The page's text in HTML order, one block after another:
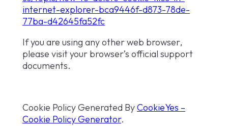
internet-explorer-bca9446f-d873-78de-
77ba-d42645fa52fc
If you are using any other web browser,
please visit your browser’s official support
documents.
Cookie Policy Generated ByCookieYes –
Cookie Policy Generator.